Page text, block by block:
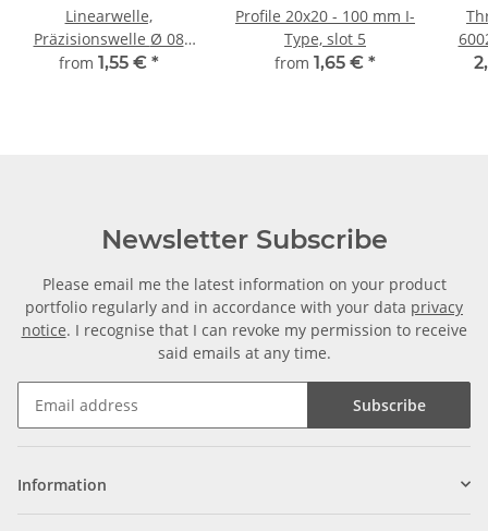
Linearwelle,
Präzisionswelle Ø 08
mm, gehärtet,
from 1,55 € *
Profile 20x20 - 100 mm I-
Type, slot 5
from 1,65 € *
Newsletter Subscribe
Please email me the latest information on your product
portfolio regularly and in accordance with your data privacy
notice. I recognise that I can revoke my permission to receive
said emails at any time.
Subscribe
Information